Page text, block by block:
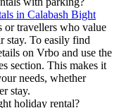
in Calabash Bight
travellers who value
stay. To easily find
on Vrbo and use the
section. This makes it
needs, whether
stay.
holiday rental?